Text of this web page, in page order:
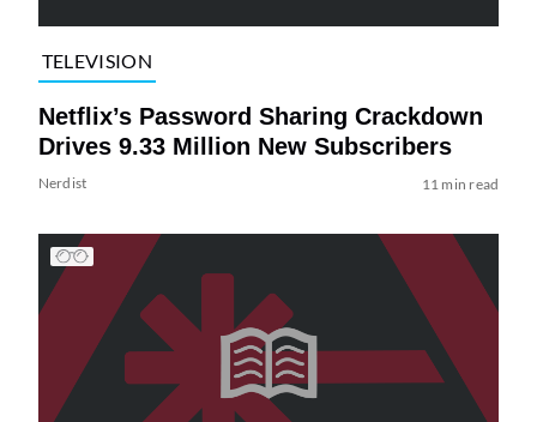
TELEVISION
Netflix’s Password Sharing Crackdown
Drives 9.33 Million New Subscribers
Nerdist 11 min read